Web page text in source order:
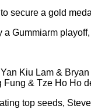
secure a gold
Gummiarm
Kiu Lam &
& Tze Ho Ho
top seeds,